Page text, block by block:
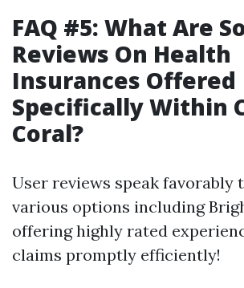
FAQ #5: What Are
Reviews On Health
Insurances Offered
Specifically Within
Coral?
User reviews speak favorably
various options including
offering highly rated
claims promptly efficiently!